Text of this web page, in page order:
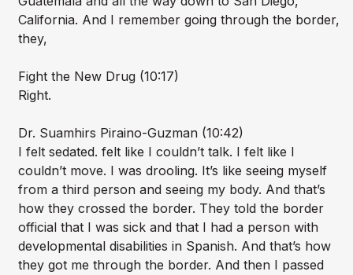
California. And I remember going through the border,
they,
Fight the New Drug (10:17)
Right.
Dr. Suamhirs Piraino-Guzman (10:42)
I felt sedated. felt like I couldn’t talk. I felt like I
couldn’t move. I was drooling. It’s like seeing myself
from a third person and seeing my body. And that’s
how they crossed the border. They told the border
official that I was sick and that I had a person with
developmental disabilities in Spanish. And that’s how
they got me through the border. And then I passed